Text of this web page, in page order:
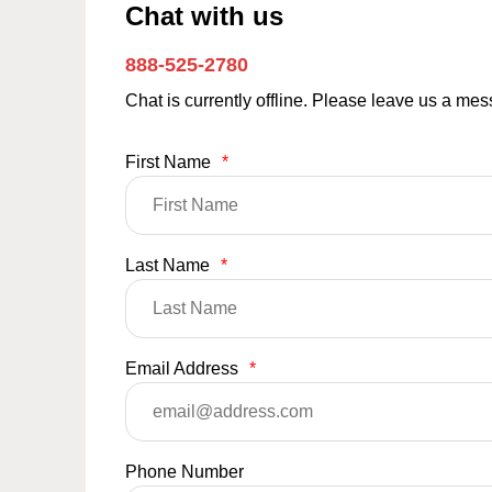
Chat with us
888-525-2780
Chat is currently offline. Please leave us a
First Name *
Last Name *
Email Address *
Phone Number